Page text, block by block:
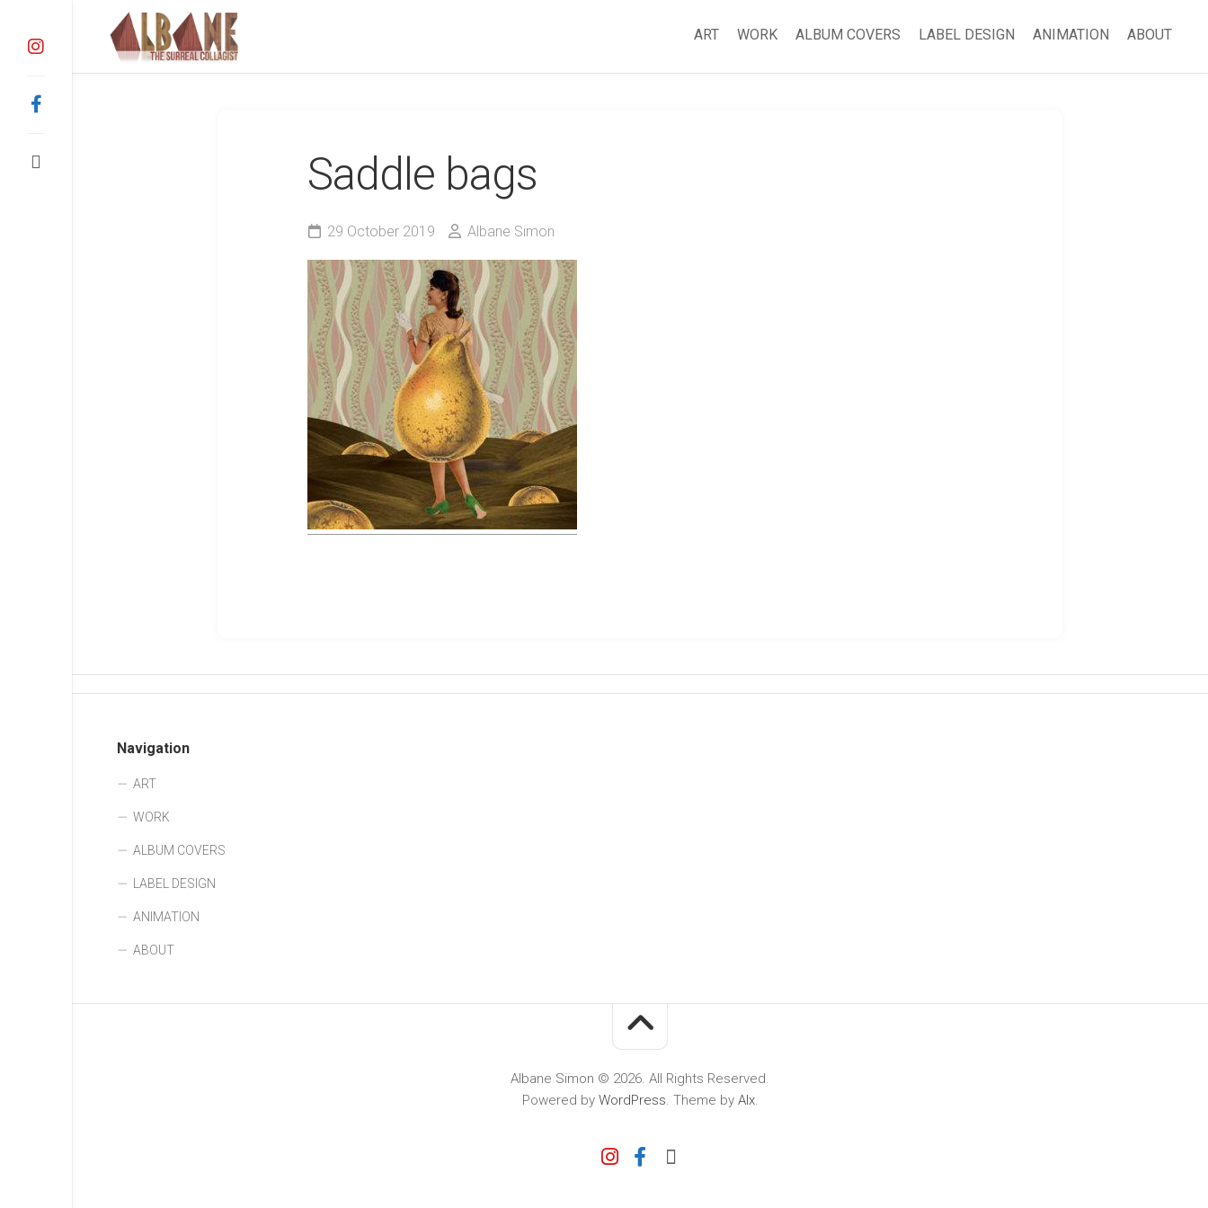
content
ART WORK ALBUM COVERS LABEL DESIGN ANIMATION ABOUT
Saddle bags
29 October 2019 Albane Simon
Navigation
ART
WORK
ALBUM COVERS
LABEL DESIGN
ANIMATION
ABOUT
Albane Simon © 2026. All Rights Reserved.
Powered by WordPress. Theme by Alx.